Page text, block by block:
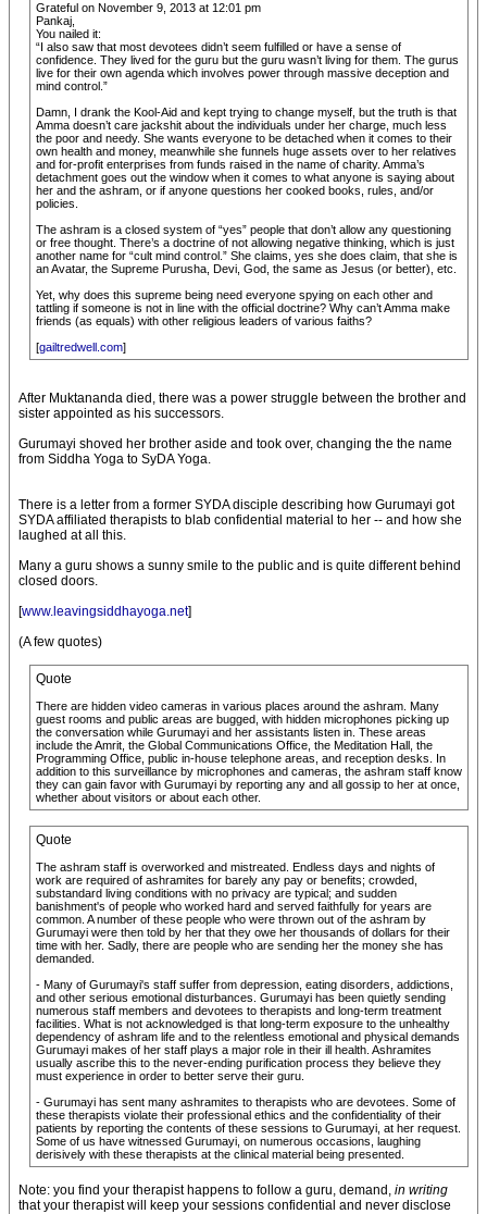
Grateful on November 9, 2013 at 12:01 pm
Pankaj,
You nailed it:
“I also saw that most devotees didn’t seem fulfilled or have a sense of
confidence. They lived for the guru but the guru wasn’t living for them. The gurus
live for their own agenda which involves power through massive deception and
mind control.”
Damn, I drank the Kool-Aid and kept trying to change myself, but the truth is that
Amma doesn’t care jackshit about the individuals under her charge, much less
the poor and needy. She wants everyone to be detached when it comes to their
own health and money, meanwhile she funnels huge assets over to her relatives
and for-profit enterprises from funds raised in the name of charity. Amma’s
detachment goes out the window when it comes to what anyone is saying about
her and the ashram, or if anyone questions her cooked books, rules, and/or
policies.
The ashram is a closed system of “yes” people that don’t allow any questioning
or free thought. There’s a doctrine of not allowing negative thinking, which is just
another name for “cult mind control.” She claims, yes she does claim, that she is
an Avatar, the Supreme Purusha, Devi, God, the same as Jesus (or better), etc.
Yet, why does this supreme being need everyone spying on each other and
tattling if someone is not in line with the official doctrine? Why can’t Amma make
friends (as equals) with other religious leaders of various faiths?
[gailtredwell.com]
After Muktananda died, there was a power struggle between the brother and
sister appointed as his successors.
Gurumayi shoved her brother aside and took over, changing the the name
from Siddha Yoga to SyDA Yoga.
There is a letter from a former SYDA disciple describing how Gurumayi got
SYDA affiliated therapists to blab confidential material to her -- and how she
laughed at all this.
Many a guru shows a sunny smile to the public and is quite different behind
closed doors.
[www.leavingsiddhayoga.net]
(A few quotes)
Quote
There are hidden video cameras in various places around the ashram. Many
guest rooms and public areas are bugged, with hidden microphones picking up
the conversation while Gurumayi and her assistants listen in. These areas
include the Amrit, the Global Communications Office, the Meditation Hall, the
Programming Office, public in-house telephone areas, and reception desks. In
addition to this surveillance by microphones and cameras, the ashram staff know
they can gain favor with Gurumayi by reporting any and all gossip to her at once,
whether about visitors or about each other.
Quote
The ashram staff is overworked and mistreated. Endless days and nights of
work are required of ashramites for barely any pay or benefits; crowded,
substandard living conditions with no privacy are typical; and sudden
banishment's of people who worked hard and served faithfully for years are
common. A number of these people who were thrown out of the ashram by
Gurumayi were then told by her that they owe her thousands of dollars for their
time with her. Sadly, there are people who are sending her the money she has
demanded.
- Many of Gurumayi's staff suffer from depression, eating disorders, addictions,
and other serious emotional disturbances. Gurumayi has been quietly sending
numerous staff members and devotees to therapists and long-term treatment
facilities. What is not acknowledged is that long-term exposure to the unhealthy
dependency of ashram life and to the relentless emotional and physical demands
Gurumayi makes of her staff plays a major role in their ill health. Ashramites
usually ascribe this to the never-ending purification process they believe they
must experience in order to better serve their guru.
- Gurumayi has sent many ashramites to therapists who are devotees. Some of
these therapists violate their professional ethics and the confidentiality of their
patients by reporting the contents of these sessions to Gurumayi, at her request.
Some of us have witnessed Gurumayi, on numerous occasions, laughing
derisively with these therapists at the clinical material being presented.
Note: you find your therapist happens to follow a guru, demand, in writing
that your therapist will keep your sessions confidential and never disclose